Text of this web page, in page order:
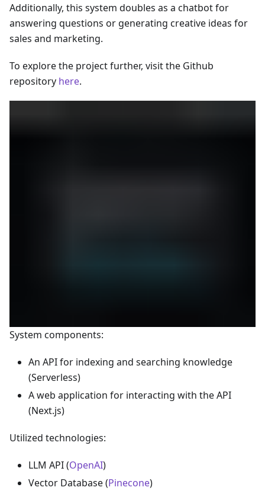
Additionally, this system doubles as a chatbot for
answering questions or generating creative ideas for
sales and marketing.
To explore the project further, visit the Github
repository here.
System components:
An API for indexing and searching knowledge
(Serverless)
A web application for interacting with the API
(Next.js)
Utilized technologies:
LLM API (OpenAI)
Vector Database (Pinecone)